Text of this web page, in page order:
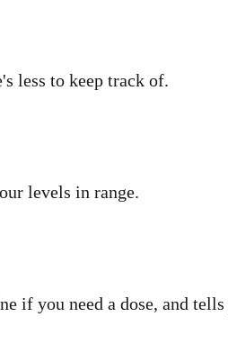
less to keep track of.
levels in range.
if you need a dose, and